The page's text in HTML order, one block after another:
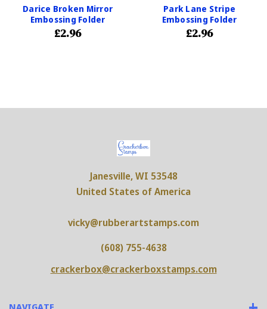
Darice Broken Mirror
Embossing Folder
£2.96
Park Lane Stripe
Embossing Folder
£2.96
Janesville, WI 53548
United States of America
vicky@rubberartstamps.com
(608) 755-4638
crackerbox@crackerboxstamps.com